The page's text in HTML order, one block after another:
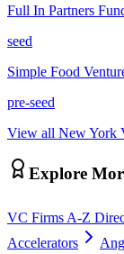
Full In Partners
seed
Simple Food
pre-seed
View all New York
Explore
VC Firms A-Z
Accelerators